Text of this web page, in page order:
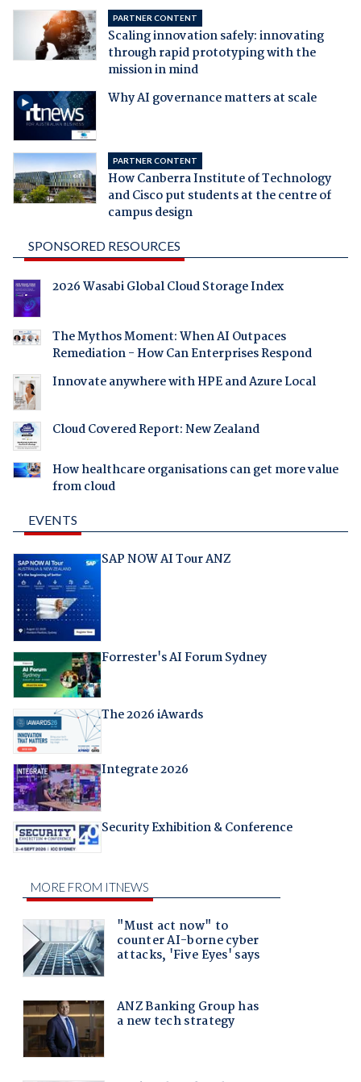
PARTNER CONTENT
Scaling innovation safely: innovating
through rapid prototyping with the
mission in mind
Why AI governance matters at scale
PARTNER CONTENT
How Canberra Institute of Technology
and Cisco put students at the centre of
campus design
SPONSORED RESOURCES
2026 Wasabi Global Cloud Storage Index
The Mythos Moment: When AI Outpaces
Remediation - How Can Enterprises Respond
Innovate anywhere with HPE and Azure Local
Cloud Covered Report: New Zealand
How healthcare organisations can get more value
from cloud
EVENTS
SAP NOW AI Tour ANZ
Forrester's AI Forum Sydney
The 2026 iAwards
Integrate 2026
Security Exhibition & Conference